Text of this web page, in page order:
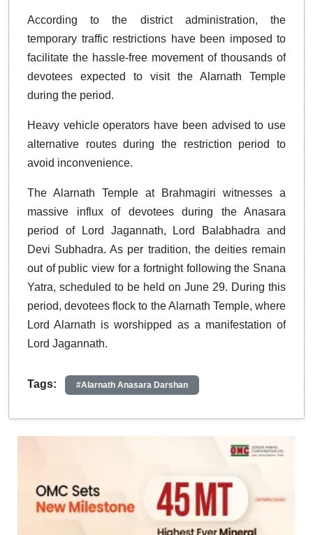
According to the district administration, the
temporary traffic restrictions have been imposed to
facilitate the hassle-free movement of thousands of
devotees expected to visit the Alarnath Temple
during the period.
Heavy vehicle operators have been advised to use
alternative routes during the restriction period to
avoid inconvenience.
The Alarnath Temple at Brahmagiri witnesses a
massive influx of devotees during the Anasara
period of Lord Jagannath, Lord Balabhadra and
Devi Subhadra. As per tradition, the deities remain
out of public view for a fortnight following the Snana
Yatra, scheduled to be held on June 29. During this
period, devotees flock to the Alarnath Temple, where
Lord Alarnath is worshipped as a manifestation of
Lord Jagannath.
Tags: #Alarnath Anasara Darshan